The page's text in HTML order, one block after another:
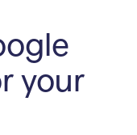
your